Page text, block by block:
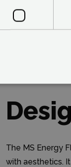
The MS Energy
with aesthetics.